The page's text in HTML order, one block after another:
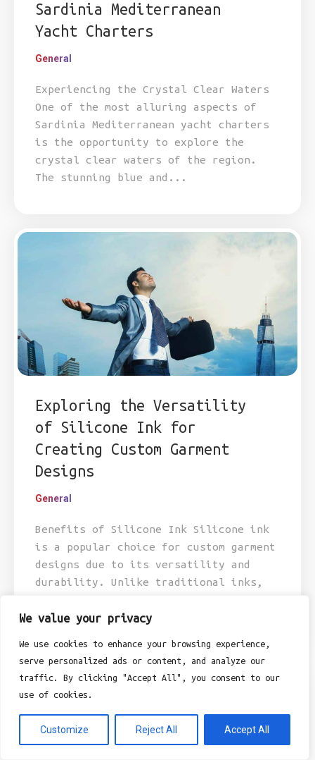
We value your privacy
We use cookies to enhance your browsing experience,
serve personalized ads or content, and analyze our
traffic. By clicking "Accept All", you consent to our
use of cookies.
Customize Reject All Accept All
Sardinia Mediterranean
Yacht Charters
General
Experiencing the Crystal Clear Waters
One of the most alluring aspects of
Sardinia Mediterranean yacht charters
is the opportunity to explore the
crystal clear waters of the region.
The stunning blue and...
Exploring the Versatility
of Silicone Ink for
Creating Custom Garment
Designs
General
Benefits of Silicone Ink Silicone ink
is a popular choice for custom garment
designs due to its versatility and
durability. Unlike traditional inks,
to adhere...